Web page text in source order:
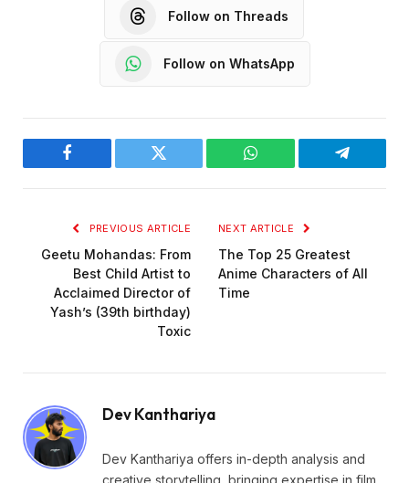
Follow on Threads
Follow on WhatsApp
Facebook Twitter WhatsApp Telegram
PREVIOUS ARTICLE
Geetu Mohandas: From
Best Child Artist to
Acclaimed Director of
Yash’s (39th birthday)
Toxic
NEXT ARTICLE
The Top 25 Greatest
Anime Characters of All
Time
Dev Kanthariya
Dev Kanthariya offers in-depth analysis and
creative storytelling, bringing expertise in film